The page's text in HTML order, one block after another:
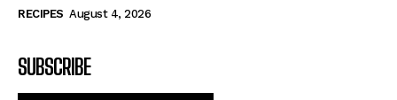
RECIPES August 4, 2026
SUBSCRIBE